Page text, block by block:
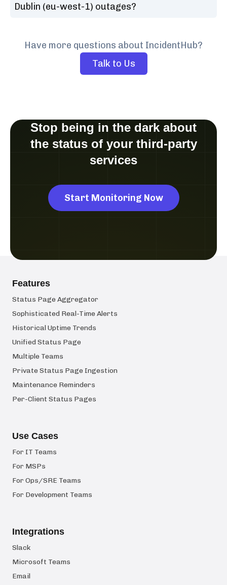
Dublin (eu-west-1) outages?
Have more questions about IncidentHub?
Talk to Us
Stop being in the dark about
the status of your third-party
services
Start Monitoring Now
Features
Status Page Aggregator
Sophisticated Real-Time Alerts
Historical Uptime Trends
Unified Status Page
Multiple Teams
Private Status Page Ingestion
Maintenance Reminders
Per-Client Status Pages
Use Cases
For IT Teams
For MSPs
For Ops/SRE Teams
For Development Teams
Integrations
Slack
Microsoft Teams
Email